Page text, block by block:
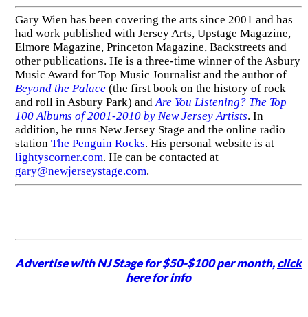
Gary Wien has been covering the arts since 2001 and has
had work published with Jersey Arts, Upstage Magazine,
Elmore Magazine, Princeton Magazine, Backstreets and
other publications. He is a three-time winner of the Asbury
Music Award for Top Music Journalist and the author of
Beyond the Palace(the first book on the history of rock
and roll in Asbury Park) andAre You Listening? The Top
100 Albums of 2001-2010 by New Jersey Artists. In
addition, he runs New Jersey Stage and the online radio
station The Penguin Rocks. His personal website is at
lightyscorner.com. He can be contacted at
gary@newjerseystage.com.
Advertise with NJ Stage for $50-$100 per month,click
here for info